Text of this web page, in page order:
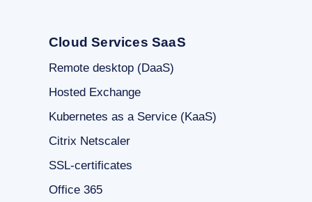
Cloud Services SaaS
Remote desktop (DaaS)
Hosted Exchange
Kubernetes as a Service (KaaS)
Citrix Netscaler
SSL-certificates
Office 365